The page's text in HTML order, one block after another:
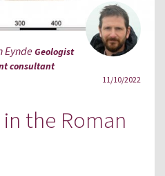
EyndeGeologist
consultant
11/10/2022
the Roman